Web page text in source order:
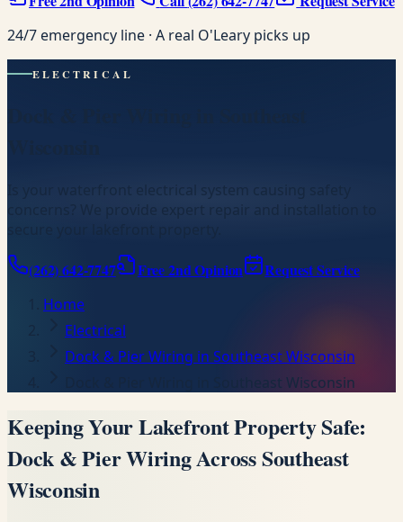
24/7 emergency line · A real O'Leary picks up
ELECTRICAL
Is your waterfront electrical system causing safety
concerns? We provide expert repair and installation to
(262) 642-7747 Free 2nd Opinion Request Service
Home
Electrical
Dock & Pier Wiring in Southeast Wisconsin
Dock & Pier Wiring in Southeast Wisconsin
Keeping Your Lakefront Property Safe:
Dock & Pier Wiring Across Southeast
Wisconsin